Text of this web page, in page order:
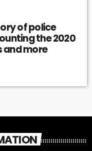
of police
the 2020
more